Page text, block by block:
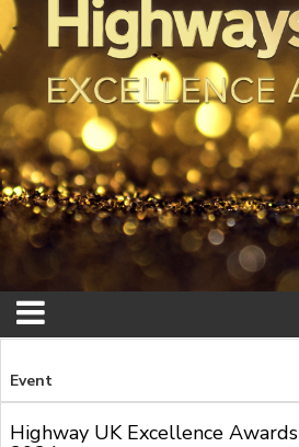
Event
Highway UK Excellence Awards